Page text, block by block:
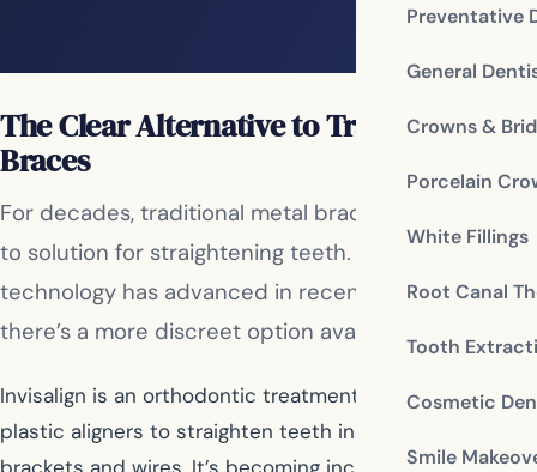
Preventative
General
Crowns &
Porcelain
White Fillings
Root Canal
Tooth
Cosmetic
Smile
The Clear Alternative to Traditional
Braces
For decades, traditional metal braces were the go-
to solution for straightening teeth. However, dental
technology has advanced in recent years, and now
there’s a more discreet option available: Invisalign.
Invisalign is an orthodontic treatment that uses clear
plastic aligners to straighten teeth instead of metal